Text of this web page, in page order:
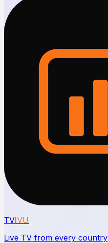
TVIVU
Live TV from every country